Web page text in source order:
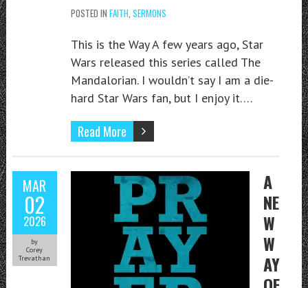
POSTED IN FAITH SERMONS
This is the Way A few years ago, Star
Wars released this series called The
Mandalorian. I wouldn’t say I am a die-
hard Star Wars fan, but I enjoy it….
Read More
MAR
02
2026
by
Corey
Trevathan
A
NE
W
W
AY